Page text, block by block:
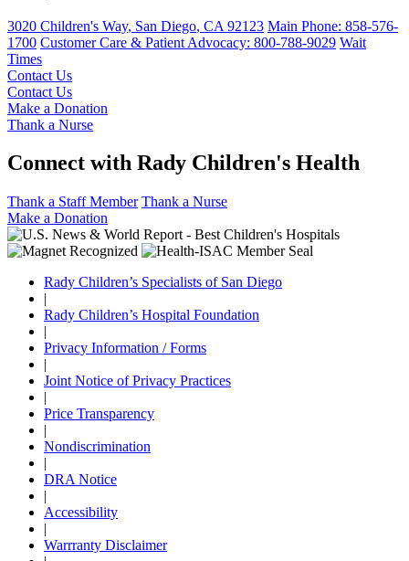
3020 Children's Way, San Diego, CA 92123 Main Phone: 858-576-
1700 Customer Care & Patient Advocacy: 800-788-9029 Wait
Times
Contact Us
Contact Us
Make a Donation
Thank a Nurse
Connect with Rady Children's Health
Thank a Staff Member Thank a Nurse
Make a Donation
Rady Children’s Specialists of San Diego
|
Rady Children’s Hospital Foundation
|
Privacy Information / Forms
|
Joint Notice of Privacy Practices
|
Price Transparency
|
Nondiscrimination
|
DRA Notice
|
Accessibility
|
Warrranty Disclaimer